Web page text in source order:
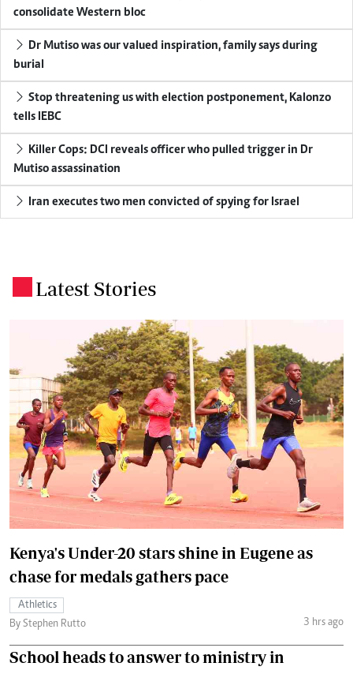
consolidate Western bloc
burial
tells IEBC
Mutiso assassination
Iran executes two men convicted of spying for Israel
Latest Stories
Kenya's Under-20 stars shine in Eugene as
chase for medals gathers pace
Athletics
By Stephen Rutto
3 hrs ago
School heads to answer to ministry in